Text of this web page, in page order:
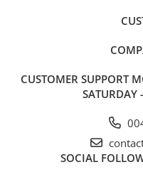
CUSTOMER SUPPORT
SATURDAY
SOCIAL